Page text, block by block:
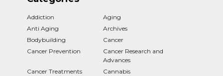
Addiction
Aging
Anti Aging
Archives
Bodybuilding
Cancer
Cancer Prevention
Cancer Research and
Advances
Cancer Treatments
Cannabis